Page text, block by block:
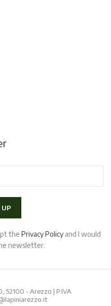
the Privacy Policyand I would
newsletter.
52100 - Arezzo | P.IVA